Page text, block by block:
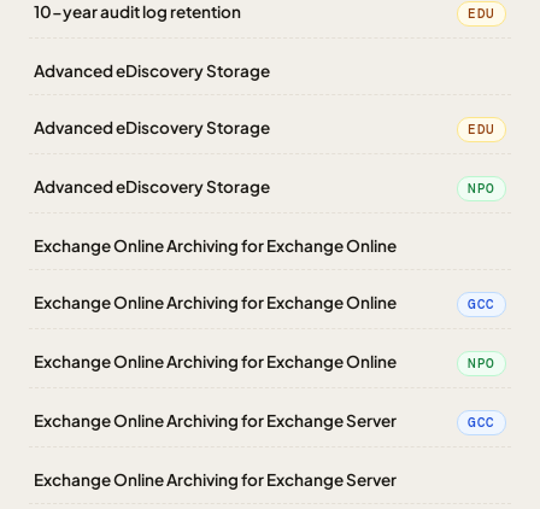
10-year audit log retention EDU
Advanced eDiscovery Storage
Advanced eDiscovery Storage EDU
Advanced eDiscovery Storage NPO
Exchange Online Archiving for Exchange Online
Exchange Online Archiving for Exchange Online GCC
Exchange Online Archiving for Exchange Online NPO
Exchange Online Archiving for Exchange Server GCC
Exchange Online Archiving for Exchange Server